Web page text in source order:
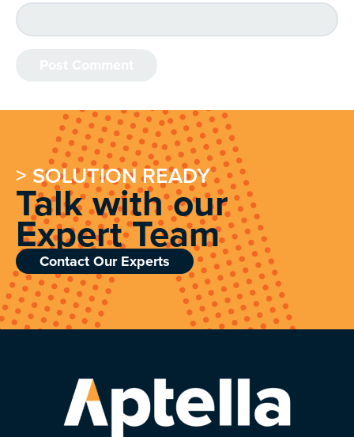
> SOLUTION READY
Talk with our
Expert Team
Contact Our Experts